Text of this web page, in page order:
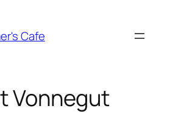
Cafe
Vonnegut